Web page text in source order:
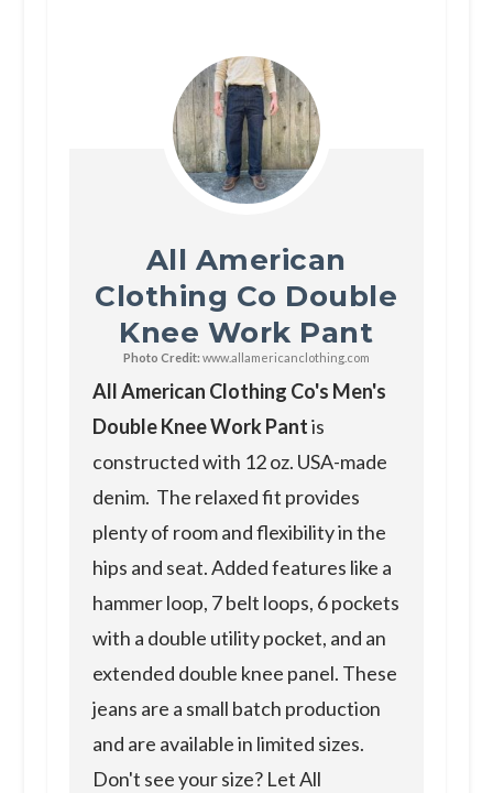
All American
Clothing Co Double
Knee Work Pant
Photo Credit: www.allamericanclothing.com
All American Clothing Co's Men's
Double Knee Work Pantis
constructed with 12 oz. USA-made
denim. The relaxed fit provides
plenty of room and flexibility in the
hips and seat. Added features like a
hammer loop, 7 belt loops, 6 pockets
with a double utility pocket, and an
extended double knee panel. These
jeans are a small batch production
and are available in limited sizes.
Don't see your size? Let All